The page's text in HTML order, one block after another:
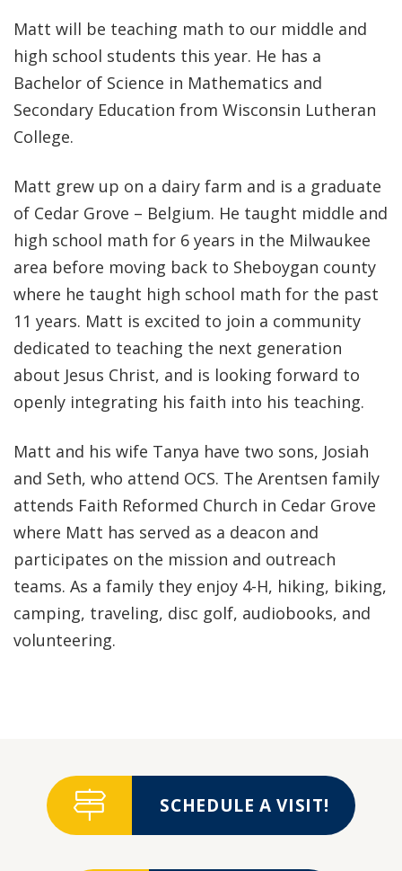
Matt will be teaching math to our middle and
high school students this year. He has a
Bachelor of Science in Mathematics and
Secondary Education from Wisconsin Lutheran
College.
Matt grew up on a dairy farm and is a graduate
of Cedar Grove – Belgium. He taught middle and
high school math for 6 years in the Milwaukee
area before moving back to Sheboygan county
where he taught high school math for the past
11 years. Matt is excited to join a community
dedicated to teaching the next generation
about Jesus Christ, and is looking forward to
openly integrating his faith into his teaching.
Matt and his wife Tanya have two sons, Josiah
and Seth, who attend OCS. The Arentsen family
attends Faith Reformed Church in Cedar Grove
where Matt has served as a deacon and
participates on the mission and outreach
teams. As a family they enjoy 4-H, hiking, biking,
camping, traveling, disc golf, audiobooks, and
volunteering.
SCHEDULE A VISIT!